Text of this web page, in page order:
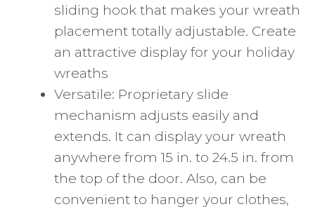
sliding hook that makes your wreath
placement totally adjustable. Create
an attractive display for your holiday
wreaths
Versatile: Proprietary slide
mechanism adjusts easily and
extends. It can display your wreath
anywhere from 15 in. to 24.5 in. from
the top of the door. Also, can be
convenient to hanger your clothes,